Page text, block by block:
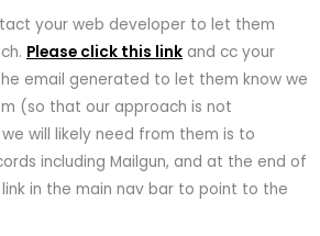
your web developer to let them
Please click this link and cc your
email generated to let them know we
(so that our approach is not
will likely need from them is to
including Mailgun, and at the end of
in the main nav bar to point to the